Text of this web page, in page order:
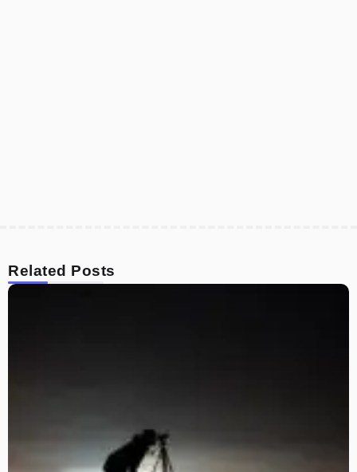
Related Posts